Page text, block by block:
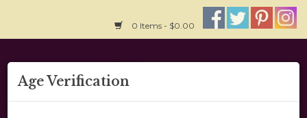
0 Items - $0.00
Home
About Us
Age Verification